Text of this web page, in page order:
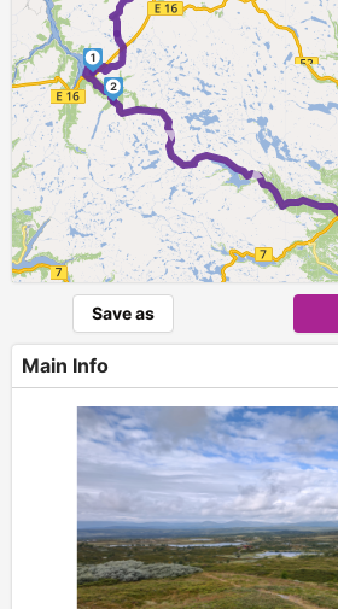
► ►
1
2
Save as
Main Info